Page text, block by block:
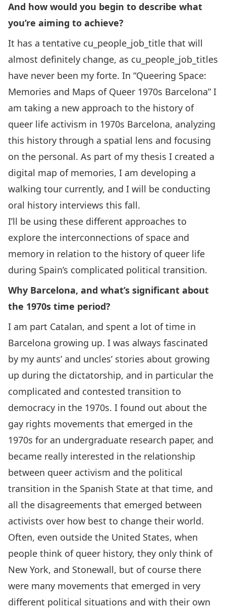
And how would you begin to describe what
you’re aiming to achieve?
It has a tentative cu_people_job_title that will
almost definitely change, as cu_people_job_titles
have never been my forte. In “Queering Space:
Memories and Maps of Queer 1970s Barcelona” I
am taking a new approach to the history of
queer life activism in 1970s Barcelona, analyzing
this history through a spatial lens and focusing
on the personal. As part of my thesis I created a
digital map of memories, I am developing a
walking tour currently, and I will be conducting
oral history interviews this fall.
I’ll be using these different approaches to
explore the interconnections of space and
memory in relation to the history of queer life
during Spain’s complicated political transition.
Why Barcelona, and what’s significant about
the 1970s time period?
I am part Catalan, and spent a lot of time in
Barcelona growing up. I was always fascinated
by my aunts’ and uncles’ stories about growing
up during the dictatorship, and in particular the
complicated and contested transition to
democracy in the 1970s. I found out about the
gay rights movements that emerged in the
1970s for an undergraduate research paper, and
became really interested in the relationship
between queer activism and the political
transition in the Spanish State at that time, and
all the disagreements that emerged between
activists over how best to change their world.
Often, even outside the United States, when
people think of queer history, they only think of
New York, and Stonewall, but of course there
were many movements that emerged in very
different political situations and with their own